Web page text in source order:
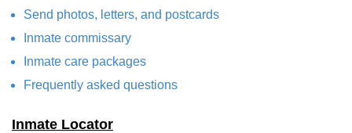
Send photos, letters, and postcards
Inmate commissary
Inmate care packages
Frequently asked questions
Inmate Locator